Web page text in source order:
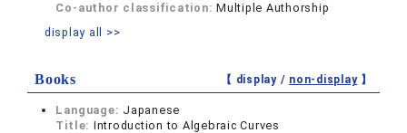
Co-author classification:Multiple Authorship
display all >>
Books 【 display / non-display】
Language: Japanese
Title: Introduction to Algebraic Curves